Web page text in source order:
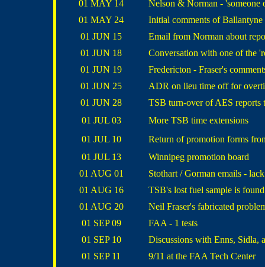
01 MAY 14
Nelson & Norman - 'someone
01 MAY 24
Initial comments of Ballantyne
01 JUN 15
Email from Norman about
01 JUN 18
Conversation with one of the
01 JUN 19
Fredericton - Fraser's
01 JUN 25
ADR on lieu time off for
01 JUN 28
TSB turn-over of AES reports
01 JUL 03
More TSB time extensions
01 JUL 10
Return of promotion forms
01 JUL 13
Winnipeg promotion board
01 AUG 01
Stothart / Gorman emails -
01 AUG 16
TSB's lost fuel sample is found
01 AUG 20
Neil Fraser's fabricated
01 SEP 09
FAA - 1 tests
01 SEP 10
Discussions with Enns, Sidla,
01 SEP 11
9/11 at the FAA Tech Center